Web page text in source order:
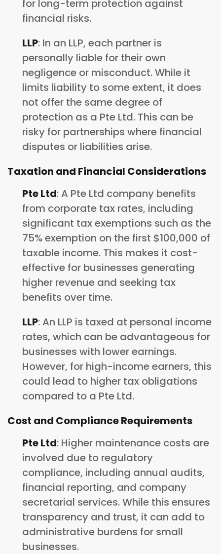
for long-term protection against
financial risks.
LLP: In an LLP, each partner is
personally liable for their own
negligence or misconduct. While it
limits liability to some extent, it does
not offer the same degree of
protection as a Pte Ltd. This can be
risky for partnerships where financial
disputes or liabilities arise.
Taxation and Financial Considerations
Pte Ltd: A Pte Ltd company benefits
from corporate tax rates, including
significant tax exemptions such as the
75% exemption on the first $100,000 of
taxable income. This makes it cost-
effective for businesses generating
higher revenue and seeking tax
benefits over time.
LLP: An LLP is taxed at personal income
rates, which can be advantageous for
businesses with lower earnings.
However, for high-income earners, this
could lead to higher tax obligations
compared to a Pte Ltd.
Cost and Compliance Requirements
Pte Ltd: Higher maintenance costs are
involved due to regulatory
compliance, including annual audits,
financial reporting, and company
secretarial services. While this ensures
transparency and trust, it can add to
administrative burdens for small
businesses.